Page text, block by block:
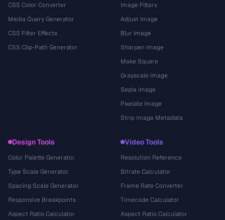
CSS Color Converter
Media Query Generator
CSS Filter Effects
CSS Clip-Path Generator
Image Filters
Adjust Image
Blur Image
Sharpen Image
Make Square
Grayscale Image
Sepia Image
Pixelate Image
Strip Image Metadata
Design Tools
Color Palette Generator
Type Scale Generator
Spacing Scale Generator
Responsive Breakpoints
Aspect Ratio Calculator
Video Tools
Resolution Reference
Bitrate Calculator
Frame Rate Converter
Timecode Calculator
Aspect Ratio Calculator